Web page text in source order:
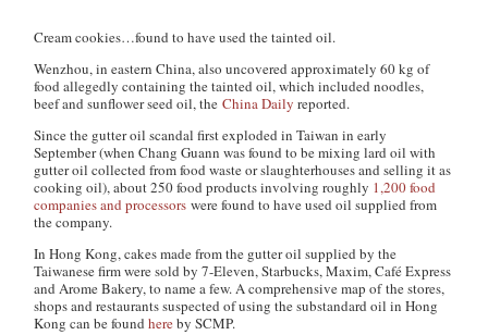
Cream cookies…found to have used the tainted oil.
Wenzhou, in eastern China, also uncovered approximately 60 kg of
food allegedly containing the tainted oil, which included noodles,
beef and sunflower seed oil, theChina Daily reported.
Since the gutter oil scandal first exploded in Taiwan in early
September (when Chang Guann was found to be mixing lard oil with
gutter oil collected from food waste or slaughterhouses and selling it as
cooking oil), about 250 food products involving roughly 1,200 food
companies and processors were found to have used oil supplied from
the company.
In Hong Kong, cakes made from the gutter oil supplied by the
Taiwanese firm were sold by 7-Eleven, Starbucks, Maxim, Café Express
and Arome Bakery, to name a few. A comprehensive map of the stores,
shops and restaurants suspected of using the substandard oil in Hong
Kong can be foundhereby SCMP.